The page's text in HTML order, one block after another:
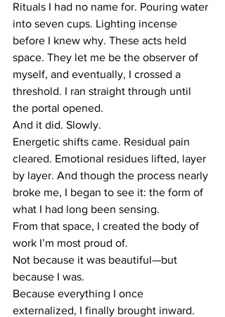
Rituals I had no name for. Pouring water
into seven cups. Lighting incense
before I knew why. These acts held
space. They let me be the observer of
myself, and eventually, I crossed a
threshold. I ran straight through until
the portal opened.
And it did. Slowly.
Energetic shifts came. Residual pain
cleared. Emotional residues lifted, layer
by layer. And though the process nearly
broke me, I began to see it: the form of
what I had long been sensing.
From that space, I created the body of
work I’m most proud of.
Not because it was beautiful—but
because I was.
Because everything I once
externalized, I finally brought inward.